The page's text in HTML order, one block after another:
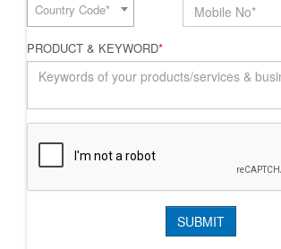
Country Code*
PRODUCT & KEYWORD*